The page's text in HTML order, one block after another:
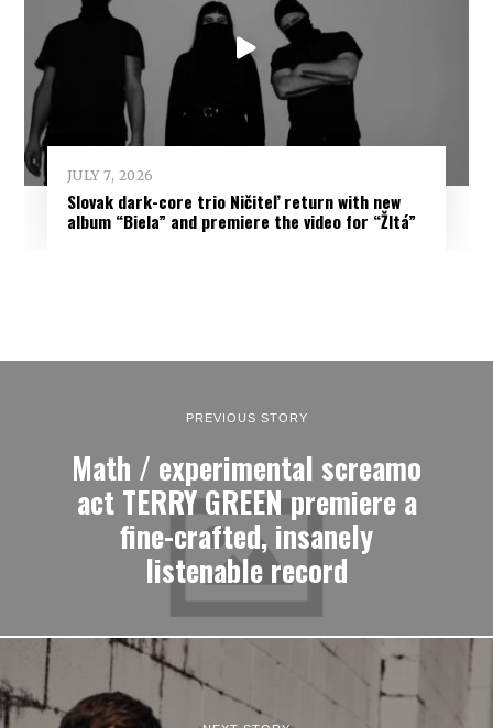
JULY 7, 2026
Slovak dark-core trio Ničiteľ return with new
album “Biela” and premiere the video for “Žltá”
PREVIOUS STORY
Math / experimental screamo
act TERRY GREEN premiere a
fine-crafted, insanely
listenable record